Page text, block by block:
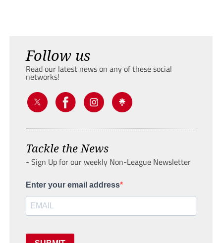
Follow us
Read our latest news on any of these social
networks!
Tackle the News
- Sign Up for our weekly Non-League Newsletter
Enter your email address